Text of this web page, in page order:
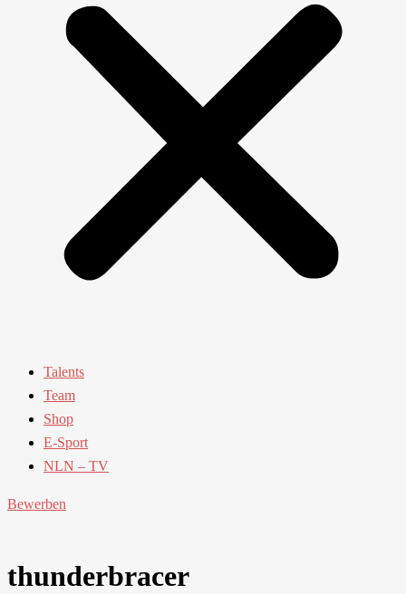
Talents
Team
Shop
E-Sport
NLN – TV
Bewerben
thunderbracer